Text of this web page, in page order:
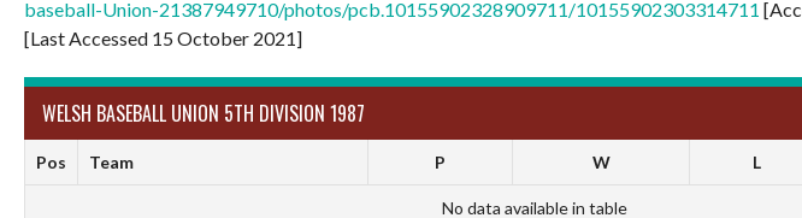
baseball-Union-21387949710/photos/pcb.10155902328909711/10155902303314711
[Last Accessed 15 October 2021]
WELSH BASEBALL UNION 5TH DIVISION 1987
Pos Team P W L
No data available in table